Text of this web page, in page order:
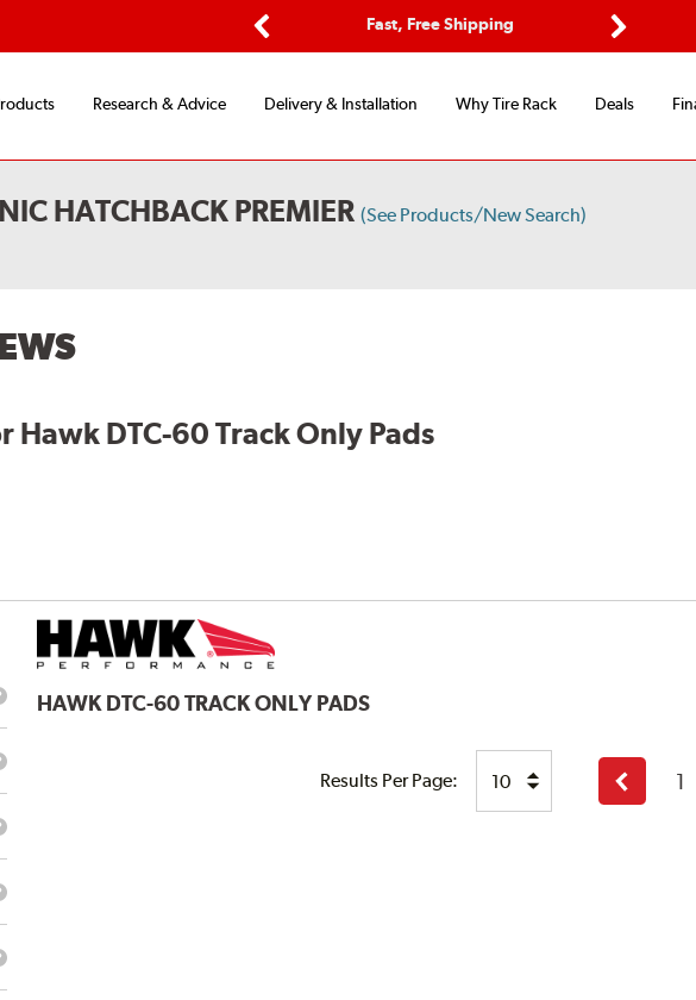
Fast, Free Shipping
Research & Advice Delivery & Installation Why Tire Rack Deals
HATCHBACK PREMIER (See Products/New Search)
Hawk DTC-60 Track Only Pads
HAWK DTC-60 TRACK ONLY PADS
Results Per Page:
Previous
page
1